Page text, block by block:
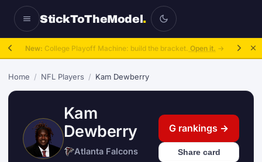
StickToTheModel.
New: College Playoff Machine: build the bracket. Open it. →
Home / NFL Players / Kam Dewberry
Kam
Dewberry
Atlanta Falcons
G rankings →
Share card